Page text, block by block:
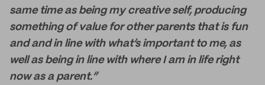
same time as being my creative self, producing
something of value for other parents that is fun
and and in line with what’s important to me, as
well as being in line with where I am in life right
now as a parent.”